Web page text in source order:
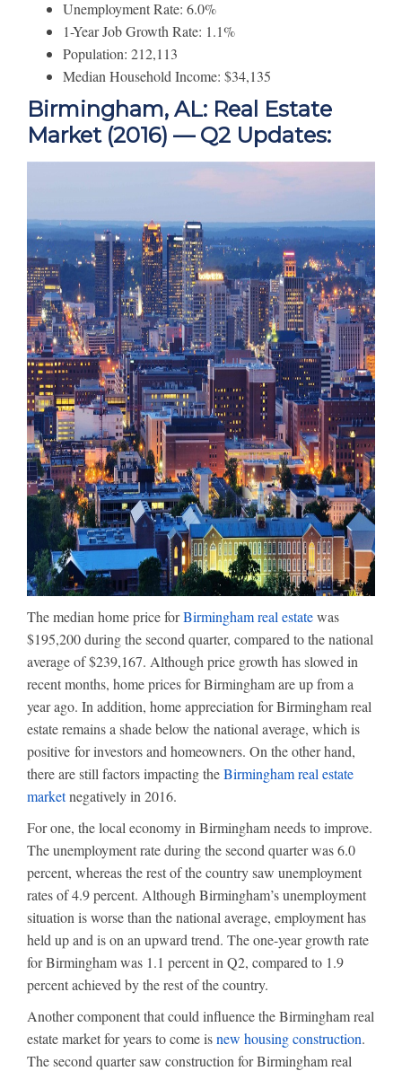
Unemployment Rate: 6.0%
1-Year Job Growth Rate: 1.1%
Population: 212,113
Median Household Income: $34,135
Birmingham, AL: Real Estate
Market (2016) — Q2 Updates:
The median home price forBirmingham real estatewas
$195,200 during the second quarter, compared to the national
average of $239,167. Although price growth has slowed in
recent months, home prices for Birmingham are up from a
year ago. In addition, home appreciation for Birmingham real
estate remains a shade below the national average, which is
positive for investors and homeowners. On the other hand,
there are still factors impacting theBirmingham real estate
marketnegatively in 2016.
For one, the local economy in Birmingham needs to improve.
The unemployment rate during the second quarter was 6.0
percent, whereas the rest of the country saw unemployment
rates of 4.9 percent. Although Birmingham’s unemployment
situation is worse than the national average, employment has
held up and is on an upward trend. The one-year growth rate
for Birmingham was 1.1 percent in Q2, compared to 1.9
percent achieved by the rest of the country.
Another component that could influence the Birmingham real
estate market for years to come isnew housing construction.
The second quarter saw construction for Birmingham real